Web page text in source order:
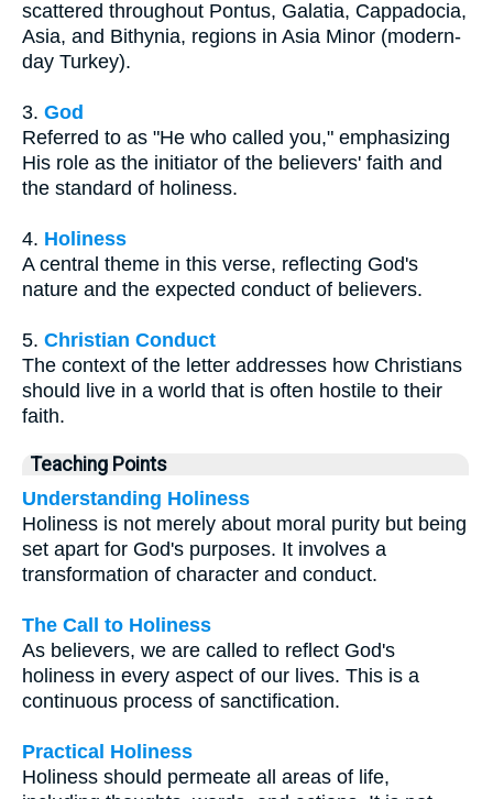
scattered throughout Pontus, Galatia, Cappadocia,
Asia, and Bithynia, regions in Asia Minor (modern-
day Turkey).
3. God
Referred to as "He who called you," emphasizing
His role as the initiator of the believers' faith and
the standard of holiness.
4. Holiness
A central theme in this verse, reflecting God's
nature and the expected conduct of believers.
5. Christian Conduct
The context of the letter addresses how Christians
should live in a world that is often hostile to their
faith.
Teaching Points
Understanding Holiness
Holiness is not merely about moral purity but being
set apart for God's purposes. It involves a
transformation of character and conduct.
The Call to Holiness
As believers, we are called to reflect God's
holiness in every aspect of our lives. This is a
continuous process of sanctification.
Practical Holiness
Holiness should permeate all areas of life,